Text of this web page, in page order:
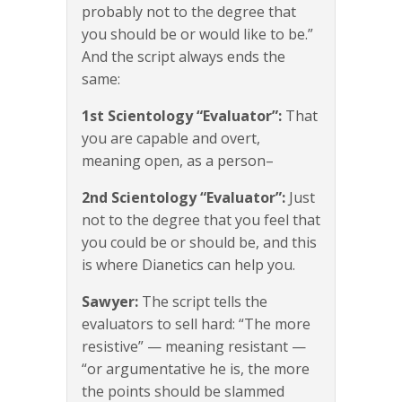
probably not to the degree that
you should be or would like to be.”
And the script always ends the
same:
1st Scientology “Evaluator”: That
you are capable and overt,
meaning open, as a person–
2nd Scientology “Evaluator”: Just
not to the degree that you feel that
you could be or should be, and this
is where Dianetics can help you.
Sawyer: The script tells the
evaluators to sell hard: “The more
resistive” — meaning resistant —
“or argumentative he is, the more
the points should be slammed